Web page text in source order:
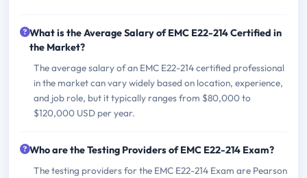
What is the Average Salary of EMC E22-214 Certified in
the Market?
The average salary of an EMC E22-214 certified professional
in the market can vary widely based on location, experience,
and job role, but it typically ranges from $80,000 to
$120,000 USD per year.
Who are the Testing Providers of EMC E22-214 Exam?
The testing providers for the EMC E22-214 Exam are Pearson